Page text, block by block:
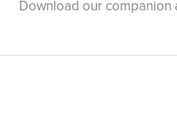
Download our companion